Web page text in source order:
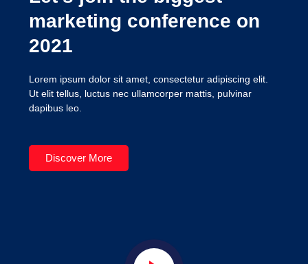
marketing conference on
2021
Lorem ipsum dolor sit amet, consectetur adipiscing elit.
Ut elit tellus, luctus nec ullamcorper mattis, pulvinar
dapibus leo.
Discover More